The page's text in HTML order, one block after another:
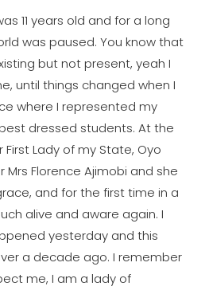
11 years old and for a long
was paused. You know that
but not present, yeah I
until things changed when I
where I represented my
dressed students. At the
Lady of my State, Oyo
Mrs Florence Ajimobi and she
and for the first time in a
alive and aware again. I
yesterday and this
a decade ago. I remember
me, I am a lady of